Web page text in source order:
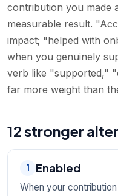
contribution you made
measurable result.
impact; "helped with
when you genuinely
verb like "supported,"
far more weight than
12 stronger
1 Enabled
When your